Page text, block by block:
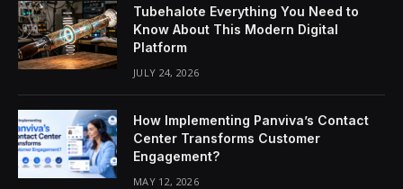
Tubehalote Everything You Need to
Know About This Modern Digital
Platform
JULY 24, 2026
How Implementing Panviva’s Contact
Center Transforms Customer
Engagement?
MAY 12, 2026